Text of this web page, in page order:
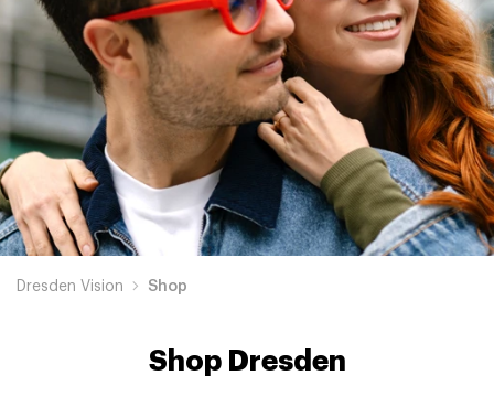
Dresden Vision Shop
Shop Dresden